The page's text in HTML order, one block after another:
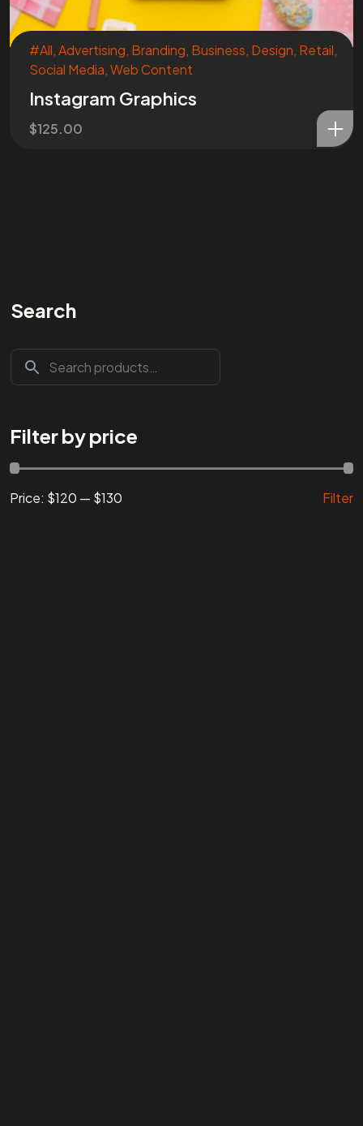
#All,Advertising, Branding, Business, Design, Retail,
Social Media,Web Content
Instagram Graphics
$125.00
Search
Filter by price
Filter
Price: $120 — $130
Are You
START?